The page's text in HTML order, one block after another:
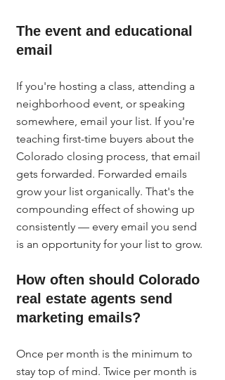
The event and educational
email
If you're hosting a class, attending a
neighborhood event, or speaking
somewhere, email your list. If you're
teaching first-time buyers about the
Colorado closing process, that email
gets forwarded. Forwarded emails
grow your list organically. That's the
compounding effect of showing up
consistently — every email you send
is an opportunity for your list to grow.
How often should Colorado
real estate agents send
marketing emails?
Once per month is the minimum to
stay top of mind. Twice per month is